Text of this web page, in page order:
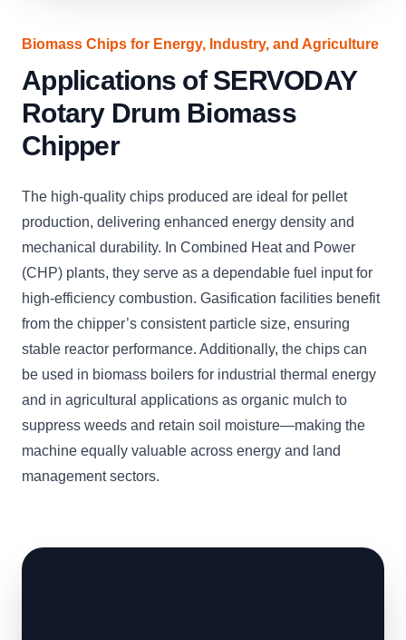
Biomass Chips for Energy, Industry, and Agriculture
Applications of SERVODAY
Rotary Drum Biomass
Chipper
The high-quality chips produced are ideal for pellet
production, delivering enhanced energy density and
mechanical durability. In Combined Heat and Power
(CHP) plants, they serve as a dependable fuel input for
high-efficiency combustion. Gasification facilities benefit
from the chipper’s consistent particle size, ensuring
stable reactor performance. Additionally, the chips can
be used in biomass boilers for industrial thermal energy
and in agricultural applications as organic mulch to
suppress weeds and retain soil moisture—making the
machine equally valuable across energy and land
management sectors.